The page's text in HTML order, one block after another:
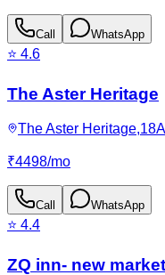
Call WhatsApp
⭐ 4.6
The Aster Heritage
The Aster
₹4498/mo
Call WhatsApp
⭐ 4.4
ZQ inn- new